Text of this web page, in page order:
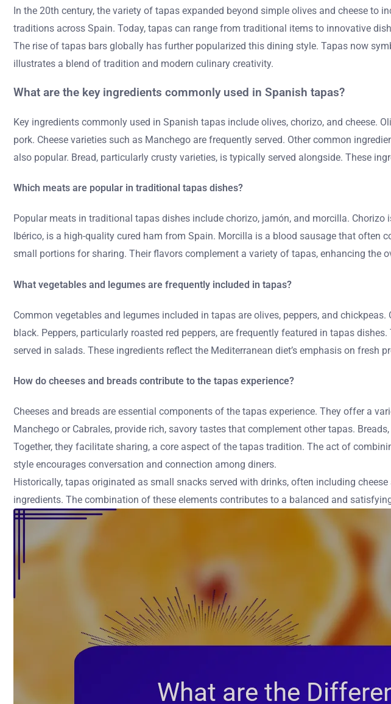
In the 20th century, the variety of tapas expanded beyond simple olives and cheese
traditions across Spain. Today, tapas can range from traditional items to innovative
The rise of tapas bars globally has further popularized this dining style. Tapas now
illustrates a blend of tradition and modern culinary creativity.
What are the key ingredients commonly used in Spanish tapas?
Key ingredients commonly used in Spanish tapas include olives, chorizo, and cheese.
pork. Cheese varieties such as Manchego are frequently served. Other common
also popular. Bread, particularly crusty varieties, is typically served alongside. These
Which meats are popular in traditional tapas dishes?
Popular meats in traditional tapas dishes include chorizo, jamón, and morcilla.
Ibérico, is a high-quality cured ham from Spain. Morcilla is a blood sausage that often
small portions for sharing. Their flavors complement a variety of tapas, enhancing the
What vegetables and legumes are frequently included in tapas?
Common vegetables and legumes included in tapas are olives, peppers, and
black. Peppers, particularly roasted red peppers, are frequently featured in tapas
served in salads. These ingredients reflect the Mediterranean diet’s emphasis on
How do cheeses and breads contribute to the tapas experience?
Cheeses and breads are essential components of the tapas experience. They offer a
Manchego or Cabrales, provide rich, savory tastes that complement other tapas.
Together, they facilitate sharing, a core aspect of the tapas tradition. The act of
style encourages conversation and connection among diners.
Historically, tapas originated as small snacks served with drinks, often including
ingredients. The combination of these elements contributes to a balanced and